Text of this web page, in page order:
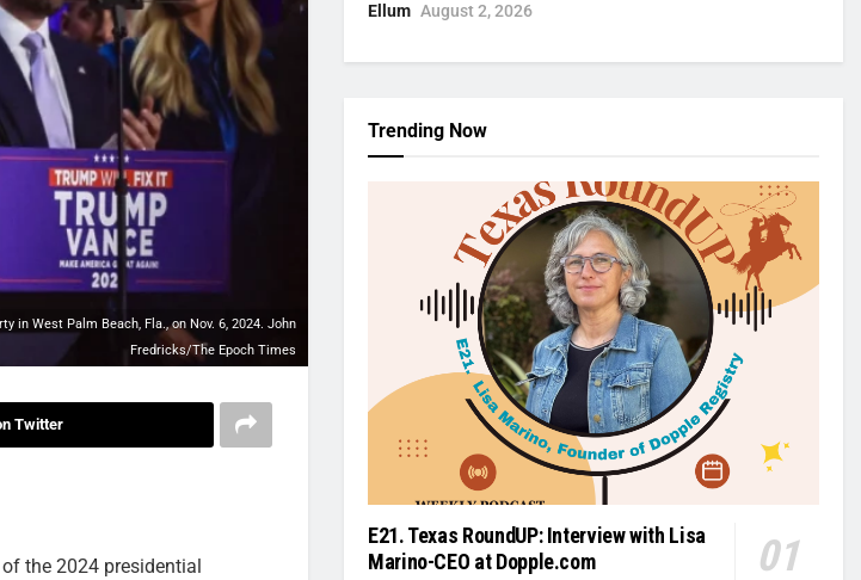
in West Palm Beach, Fla., on Nov. 6, 2024. John
Fredricks/The Epoch Times
Twitter
the 2024 presidential
Ellum August 2, 2026
Trending Now
E21. Texas RoundUP: Interview with Lisa
Marino-CEO at Dopple.com